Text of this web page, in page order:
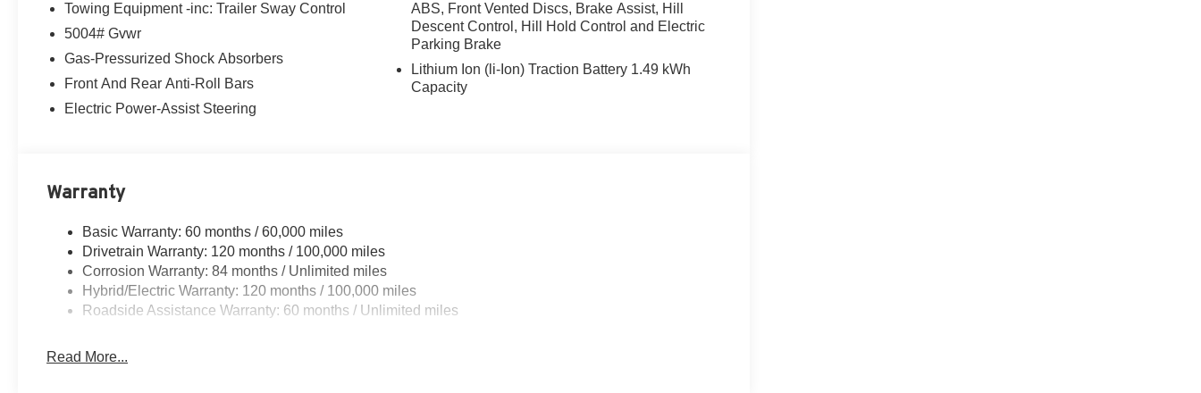
Towing Equipment -inc: Trailer Sway Control
5004# Gvwr
Gas-Pressurized Shock Absorbers
Front And Rear Anti-Roll Bars
Electric Power-Assist Steering
ABS, Front Vented Discs, Brake Assist, Hill
Descent Control, Hill Hold Control and Electric
Parking Brake
Lithium Ion (li-Ion) Traction Battery 1.49 kWh
Capacity
Warranty
Basic Warranty: 60 months / 60,000 miles
Drivetrain Warranty: 120 months / 100,000 miles
Corrosion Warranty: 84 months / Unlimited miles
Hybrid/Electric Warranty: 120 months / 100,000 miles
Roadside Assistance Warranty: 60 months / Unlimited miles
Read More...